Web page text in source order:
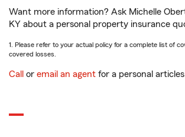
Want more information? Ask Michelle
KY about a personal property insurance
1. Please refer to your actual policy for a complete list of
covered losses.
Call or email an agent for a personal